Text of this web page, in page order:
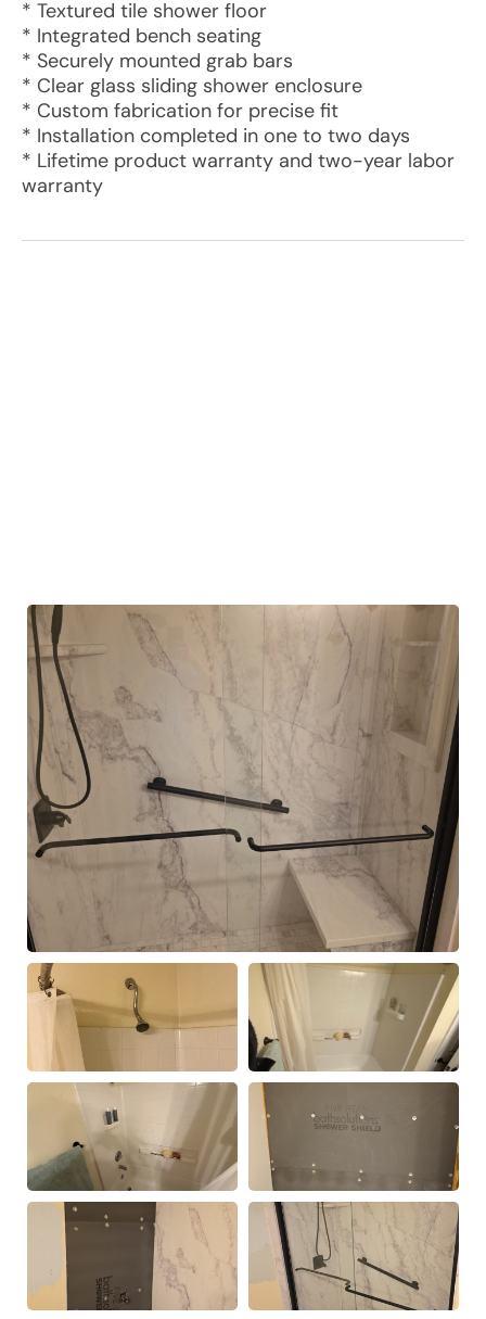
* Textured tile shower floor
* Integrated bench seating
* Securely mounted grab bars
* Clear glass sliding shower enclosure
* Custom fabrication for precise fit
* Installation completed in one to two days
* Lifetime product warranty and two-year labor
warranty